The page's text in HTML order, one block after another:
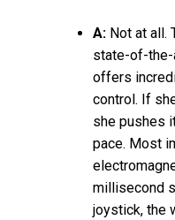
A:Not at all.
state-of-the-
offers
control. If
she pushes
pace. Most
millisecond
joystick, the